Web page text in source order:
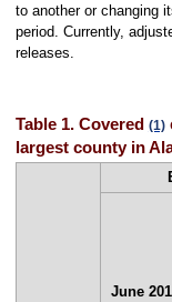
to another or changing
period. Currently,
releases.
Table 1. Covered (1)
largest county in
June